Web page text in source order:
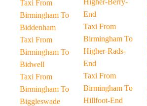
Taxi From
Birmingham To
Biddenham
Taxi From
Birmingham To
Bidwell
Taxi From
Birmingham To
Biggleswade
Higher-Berry-
End
Taxi From
Birmingham To
Higher-Rads-
End
Taxi From
Birmingham To
Hillfoot-End